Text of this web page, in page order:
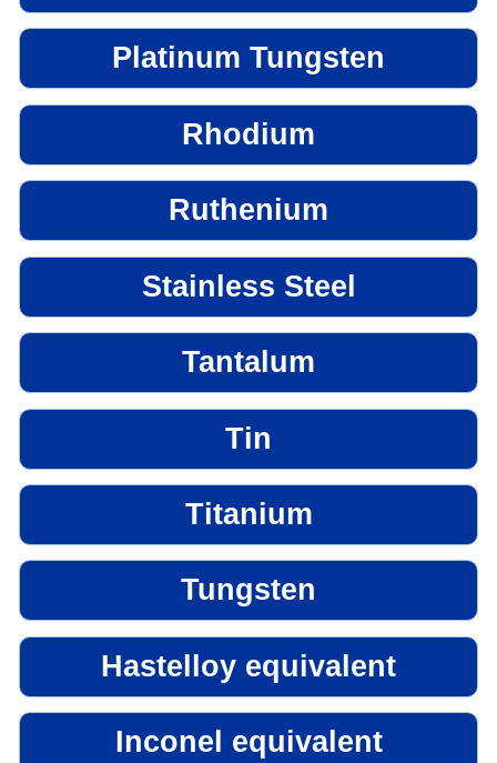
Platinum Tungsten
Rhodium
Ruthenium
Stainless Steel
Tantalum
Tin
Titanium
Tungsten
Hastelloy equivalent
Inconel equivalent